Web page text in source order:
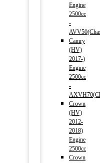
Engine
2500cc
-
Camry
(HV)
2017-)
Engine
2500cc
-
Crown
(HV)
2012-
2018)
Engine
2500cc
Crown